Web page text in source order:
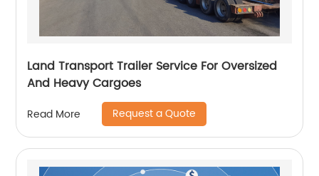
Land Transport Trailer Service For Oversized
And Heavy Cargoes
Read More Request a Quote